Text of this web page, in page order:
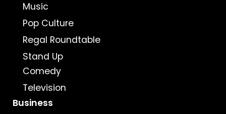
Music
Pop Culture
Regal Roundtable
Stand Up
Comedy
Television
Business